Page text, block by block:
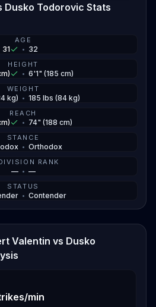
Dusko Todorovic Stats
AGE
31 • 32
HEIGHT
• 6'1" (185 cm)
WEIGHT
kg) • 185 lbs (84 kg)
REACH
• 74" (188 cm)
STANCE
• Orthodox
RANK
— • —
STATUS
• Contender
Valentin vs Dusko
min